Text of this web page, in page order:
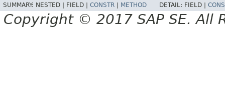
SUMMARY: NESTED | FIELD | CONSTR METHOD DETAIL: FIELD |
Copyright © 2017 SAP SE. All